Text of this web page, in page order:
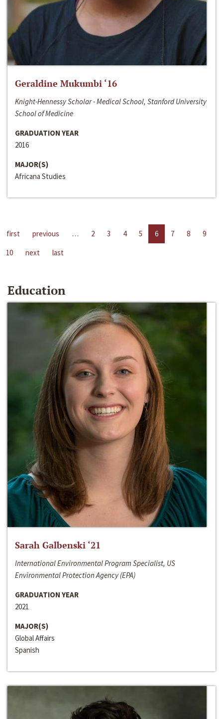
Geraldine Mukumbi ‘16
Knight-Hennessy Scholar - Medical School, Stanford University
School of Medicine
GRADUATION YEAR
2016
MAJOR(S)
Africana Studies
first previous … 2 3 4 5 6 7 8
9
10
next last
Education
Sarah Galbenski ‘21
International Environmental Program Specialist, US
Environmental Protection Agency (EPA)
GRADUATION YEAR
2021
MAJOR(S)
Global Affairs
Spanish